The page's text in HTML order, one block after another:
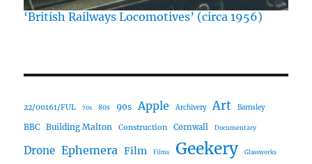
‘British Railways Locomotives’ (circa 1956)
22/00161/FUL 70s 80s 90s Apple Archivery Art Barnsley
BBC Building Malton Construction Cornwall Documentary
Drone Ephemera Film Films Geekery Glassworks